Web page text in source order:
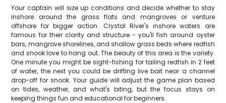
Your captain will size up conditions and decide whether to stay
inshore around the grass flats and mangroves or venture
offshore for bigger action. Crystal River's inshore waters are
famous for their clarity and structure - you'll fish around oyster
bars, mangrove shorelines, and shallow grass beds where redfish
and snook love to hang out. The beauty of this area is the variety.
One minute you might be sight-fishing for tailing redfish in 2 feet
of water, the next you could be drifting live bait near a channel
drop-off for snook. Your guide will adjust the game plan based
on tides, weather, and what's biting, but the focus stays on
keeping things fun and educational for beginners.